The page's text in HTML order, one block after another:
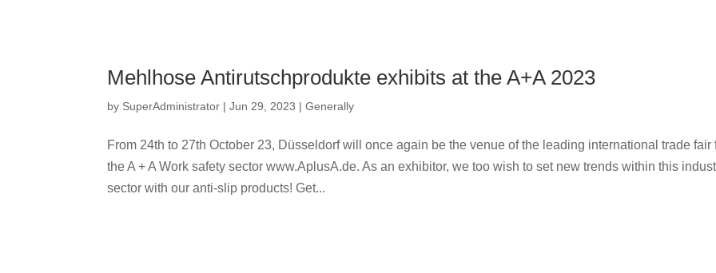
Mehlhose Antirutschprodukte exhibits at the A+A 2023
by SuperAdministrator |Jun 29, 2023 |Generally
From 24th to 27th October 23, Düsseldorf will once again be the venue of the leading international trade fair
the A + A Work safety sector www.AplusA.de. As an exhibitor, we too wish to set new trends within this
sector with our anti-slip products! Get...